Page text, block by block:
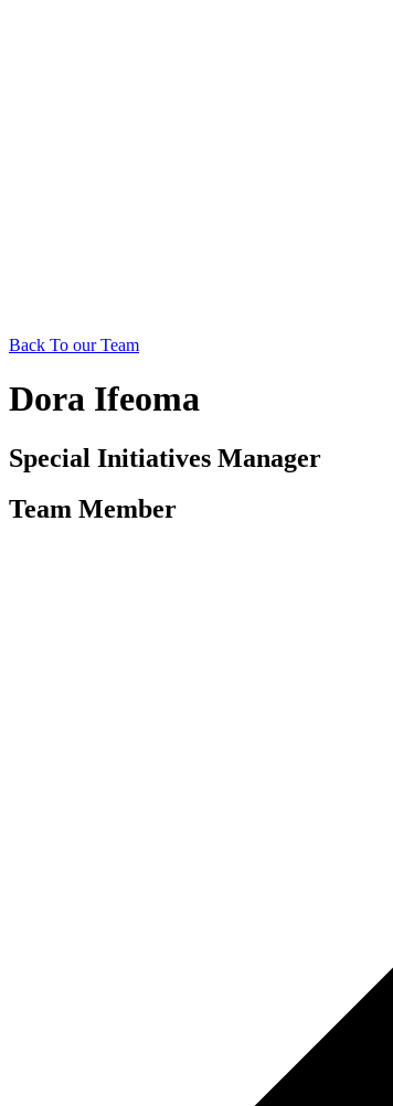
Back To our Team
Dora Ifeoma
Special Initiatives Manager
Team Member